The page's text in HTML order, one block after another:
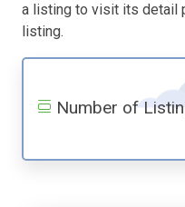
a listing to visit its detail
listing.
Number of